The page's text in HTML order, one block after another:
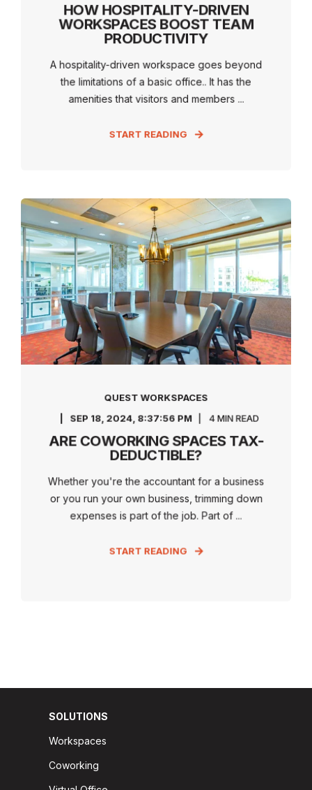
HOW HOSPITALITY-DRIVEN
WORKSPACES BOOST TEAM
PRODUCTIVITY
A hospitality-driven workspace goes beyond
the limitations of a basic office.. It has the
amenities that visitors and members ...
START READING
QUEST WORKSPACES
SEP 18, 2024, 8:37:56 PM
4 MIN READ
ARE COWORKING SPACES TAX-
DEDUCTIBLE?
Whether you're the accountant for a business
or you run your own business, trimming down
expenses is part of the job. Part of ...
START READING
SOLUTIONS
Workspaces
Coworking